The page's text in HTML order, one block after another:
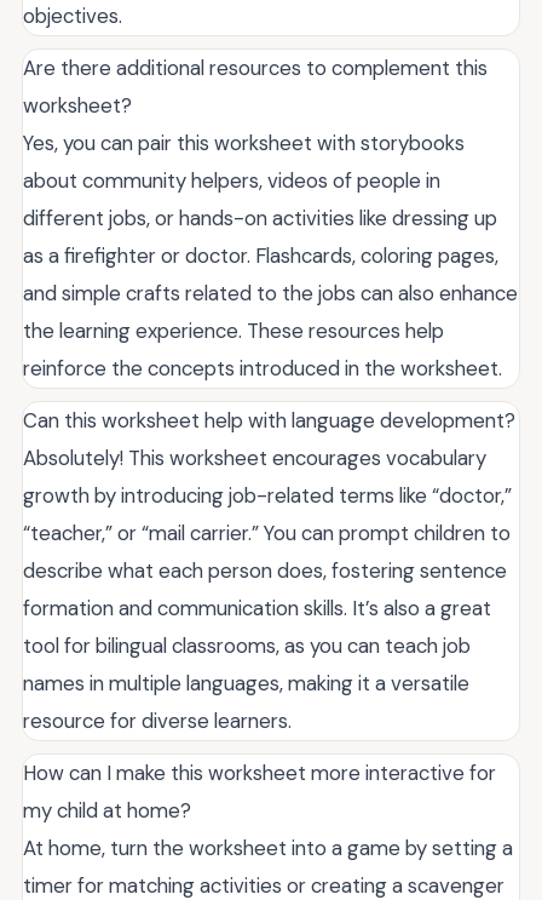
objectives.
Are there additional resources to complement this
worksheet?
Yes, you can pair this worksheet with storybooks
about community helpers, videos of people in
different jobs, or hands-on activities like dressing up
as a firefighter or doctor. Flashcards, coloring pages,
and simple crafts related to the jobs can also enhance
the learning experience. These resources help
reinforce the concepts introduced in the worksheet.
Can this worksheet help with language development?
Absolutely! This worksheet encourages vocabulary
growth by introducing job-related terms like “doctor,”
“teacher,” or “mail carrier.” You can prompt children to
describe what each person does, fostering sentence
formation and communication skills. It’s also a great
tool for bilingual classrooms, as you can teach job
names in multiple languages, making it a versatile
resource for diverse learners.
How can I make this worksheet more interactive for
my child at home?
At home, turn the worksheet into a game by setting a
timer for matching activities or creating a scavenger